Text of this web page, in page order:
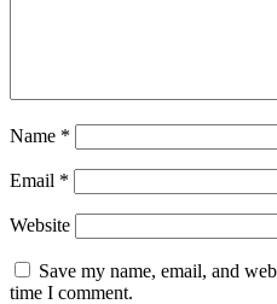
Name *
Email *
Website
Save my name, email, and
time I comment.